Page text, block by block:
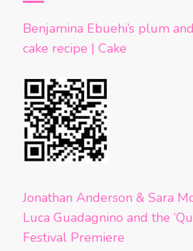
Benjamina Ebuehi’s plum
cake recipe | Cake
Jonathan Anderson & Sara
Luca Guadagnino and the
Festival Premiere